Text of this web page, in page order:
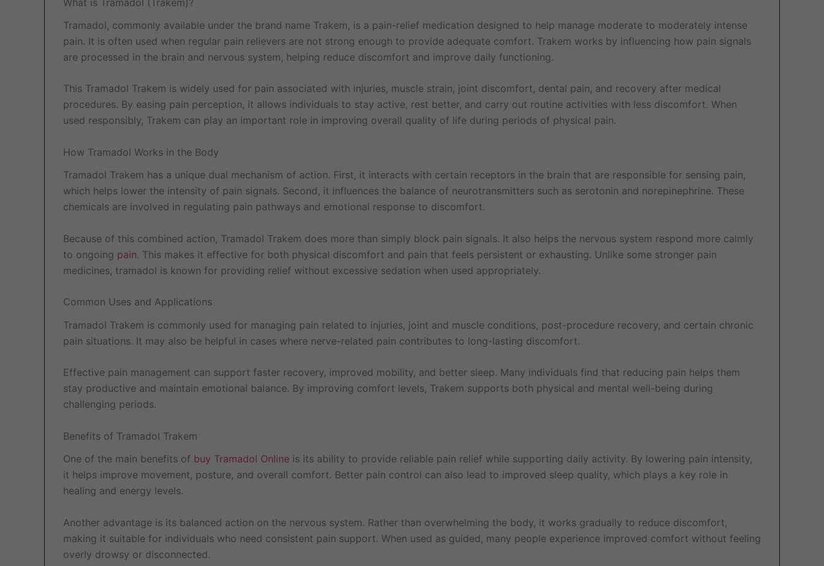
Tramadol, commonly available under the brand name Trakem, is a pain-relief medication designed to help manage moderate to moderately intense
pain. It is often used when regular pain relievers are not strong enough to provide adequate comfort. Trakem works by influencing how pain signals
are processed in the brain and nervous system, helping reduce discomfort and improve daily functioning.
This Tramadol Trakem is widely used for pain associated with injuries, muscle strain, joint discomfort, dental pain, and recovery after medical
procedures. By easing pain perception, it allows individuals to stay active, rest better, and carry out routine activities with less discomfort. When
used responsibly, Trakem can play an important role in improving overall quality of life during periods of physical pain.
How Tramadol Works in the Body
Tramadol Trakem has a unique dual mechanism of action. First, it interacts with certain receptors in the brain that are responsible for sensing pain,
which helps lower the intensity of pain signals. Second, it influences the balance of neurotransmitters such as serotonin and norepinephrine. These
chemicals are involved in regulating pain pathways and emotional response to discomfort.
Because of this combined action, Tramadol Trakem does more than simply block pain signals. It also helps the nervous system respond more calmly
to ongoing pain. This makes it effective for both physical discomfort and pain that feels persistent or exhausting. Unlike some stronger pain
medicines, tramadol is known for providing relief without excessive sedation when used appropriately.
Common Uses and Applications
Tramadol Trakem is commonly used for managing pain related to injuries, joint and muscle conditions, post-procedure recovery, and certain chronic
pain situations. It may also be helpful in cases where nerve-related pain contributes to long-lasting discomfort.
Effective pain management can support faster recovery, improved mobility, and better sleep. Many individuals find that reducing pain helps them
stay productive and maintain emotional balance. By improving comfort levels, Trakem supports both physical and mental well-being during
challenging periods.
Benefits of Tramadol Trakem
One of the main benefits of buy Tramadol Online is its ability to provide reliable pain relief while supporting daily activity. By lowering pain intensity,
it helps improve movement, posture, and overall comfort. Better pain control can also lead to improved sleep quality, which plays a key role in
healing and energy levels.
Another advantage is its balanced action on the nervous system. Rather than overwhelming the body, it works gradually to reduce discomfort,
making it suitable for individuals who need consistent pain support. When used as guided, many people experience improved comfort without feeling
overly drowsy or disconnected.